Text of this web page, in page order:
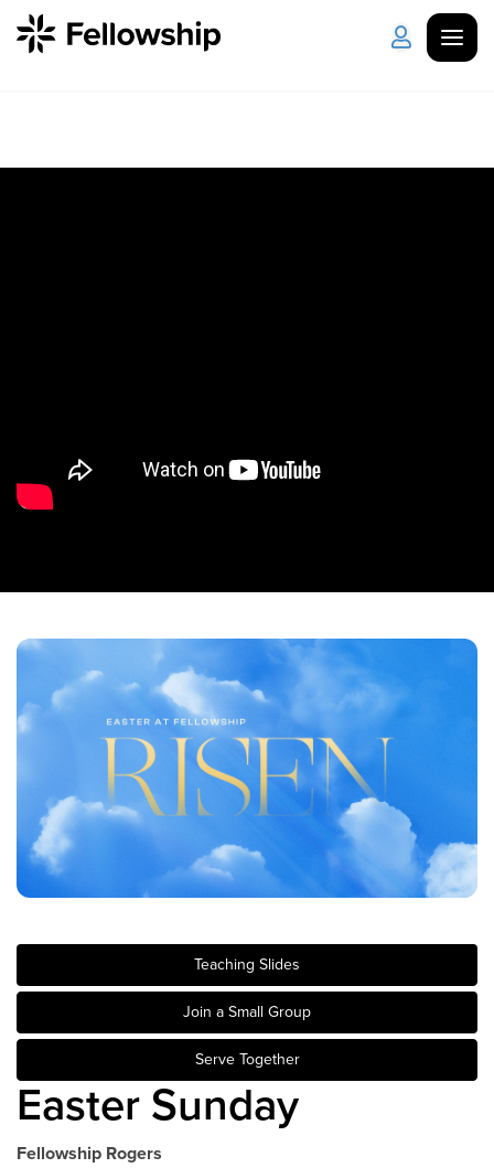
Disability Ministry
Get Started
I'm New
Locations
Plan Your Visit
Congregations
Bentonville
Fayetteville
Rogers
Events & Classes
Prayer
Baptism
Ministries
Teaching Slides
Join a Small Group
Serve Together
Easter Sunday
Fellowship Rogers